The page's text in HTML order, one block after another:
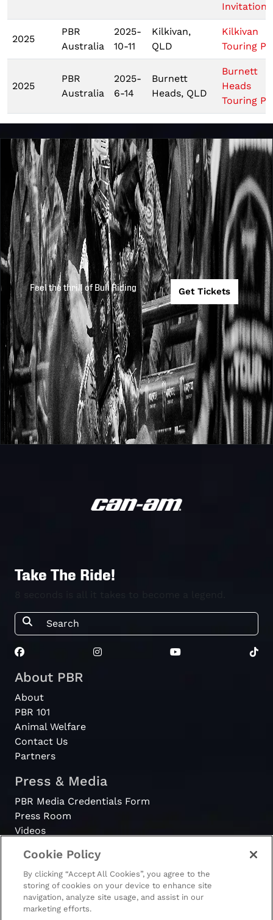
2025
PBR
Australia
2025-
10-11
Kilkivan,
QLD
Kilkivan
Touring
2025
PBR
Australia
2025-
6-14
Burnett
Heads, QLD
Burnett
Heads
Touring
Feel the thrill of Bull Riding Get Tickets
Take The Ride!
About PBR
About
PBR 101
Animal Welfare
Contact Us
Partners
Press & Media
PBR Media Credentials Form
Press Room
Videos
Register
Become a Bull Rider
Cookie Policy
By clicking “Accept All Cookies”, you agree to the
storing of cookies on your device to enhance site
navigation, analyze site usage, and assist in our
marketing efforts.